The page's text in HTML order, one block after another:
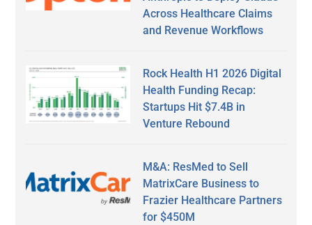
Across Healthcare Claims
and Revenue Workflows
Rock Health H1 2026 Digital
Health Funding Recap:
Startups Hit $7.4B in
Venture Rebound
M&A: ResMed to Sell
MatrixCare Business to
Frazier Healthcare Partners
for $450M